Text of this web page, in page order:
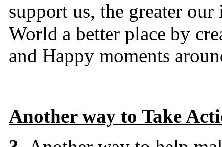
support us, the greater
World a better place by
and Happy moments
Another way to Take